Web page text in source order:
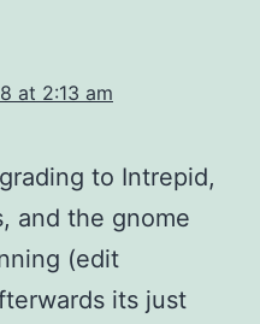
at 2:13 am
to Intrepid,
and the gnome
(edit
its just